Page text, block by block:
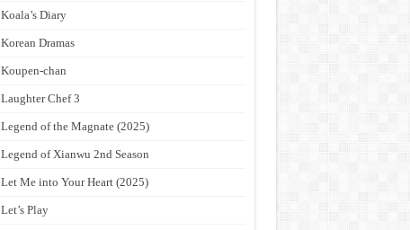
Koala’s Diary
Korean Dramas
Koupen-chan
Laughter Chef 3
Legend of the Magnate (2025)
Legend of Xianwu 2nd Season
Let Me into Your Heart (2025)
Let’s Play